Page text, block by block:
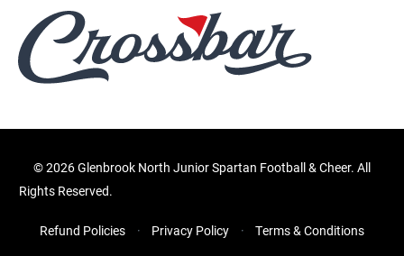
©2026 Glenbrook North Junior Spartan Football & Cheer. All
Rights Reserved.
Refund Policies Privacy Policy Terms & Conditions